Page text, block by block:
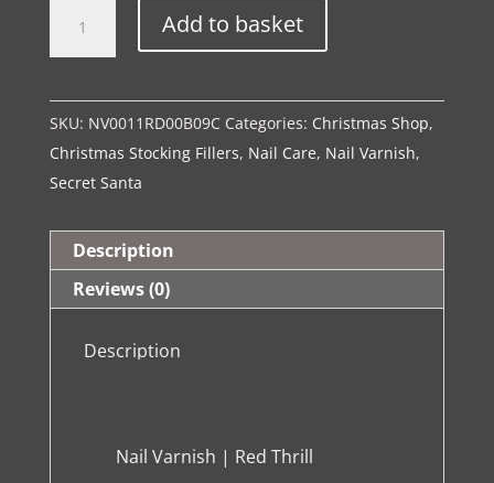
Varnish
Red
Thrill
quantity
Add to basket
SKU: NV0011RD00B09C Categories: Christmas Shop,
Christmas Stocking Fillers, Nail Care, Nail Varnish,
Secret Santa
Description
Reviews (0)
Description
Nail Varnish | Red Thrill